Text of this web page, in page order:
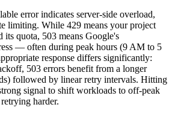
error indicates server-side overload,
limiting. While 429 means your project
its quota, 503 means Google's
— often during peak hours (9 AM to 5
response differs significantly:
503 errors benefit from a longer
followed by linear retry intervals. Hitting
signal to shift workloads to off-peak
harder.